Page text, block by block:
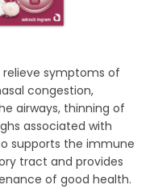
relieve symptoms of
congestion,
airways, thinning of
associated with
supports the immune
tract and provides
of good health.